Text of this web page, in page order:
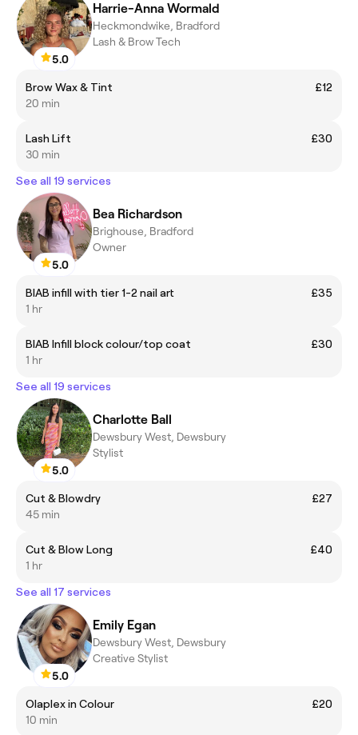
5.0
Harrie-Anna Wormald
Heckmondwike, Bradford
Lash & Brow Tech
Brow Wax & Tint
£12
20 min
Lash Lift
£30
30 min
See all 19 services
5.0
Bea Richardson
Brighouse, Bradford
Owner
BIAB infill with tier 1-2 nail art
£35
1 hr
BIAB Infill block colour/top coat
£30
1 hr
See all 19 services
5.0
Charlotte Ball
Dewsbury West, Dewsbury
Stylist
Cut & Blowdry
£27
45 min
Cut & Blow Long
£40
1 hr
See all 17 services
5.0
Emily Egan
Dewsbury West, Dewsbury
Creative Stylist
Olaplex in Colour
£20
10 min